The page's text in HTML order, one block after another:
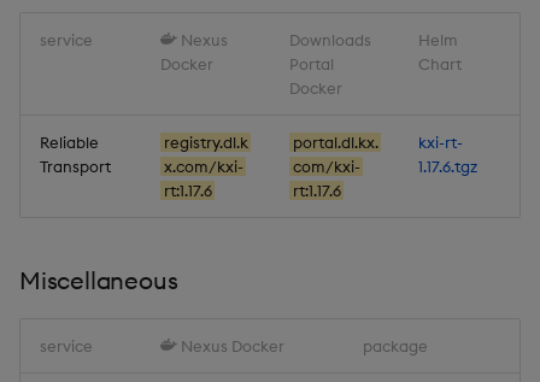
service
Nexus
Docker
Downloads
Portal
Docker
Helm
Chart
Reliable
Transport
registry.dl.k
x.com/kxi-
rt:1.17.6
portal.dl.kx.
com/kxi-
rt:1.17.6
kxi-rt-
1.17.6.tgz
Miscellaneous
service Nexus Docker package